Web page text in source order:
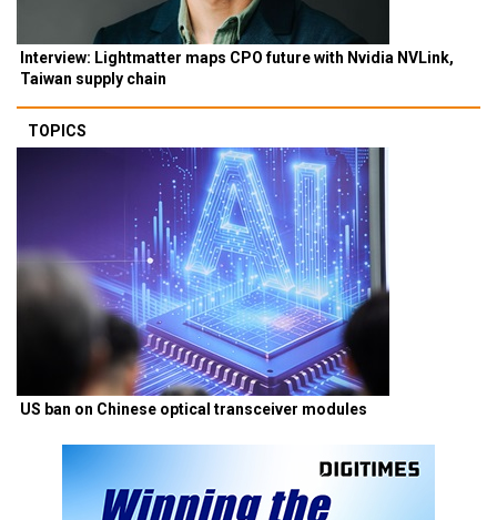
Interview: Lightmatter maps CPO future with Nvidia NVLink,
Taiwan supply chain
TOPICS
US ban on Chinese optical transceiver modules